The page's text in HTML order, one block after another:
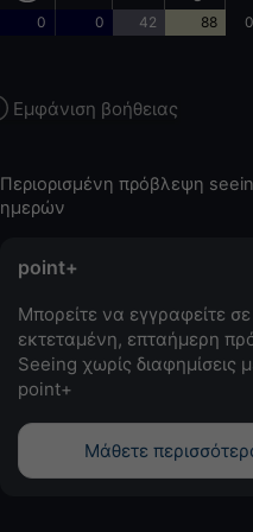
0 0 42 88
Εμφάνιση βοήθειας
Περιορισμένη πρόβλεψη
ημερών
point+
Μπορείτε να εγγραφείτε σε
εκτεταμένη, επταήμερη
Seeing χωρίς διαφημίσεις
point+
Μάθετε